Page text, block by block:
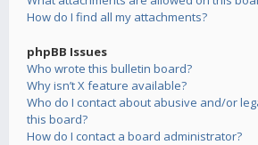
How do I find all my attachments?
phpBB Issues
Who wrote this bulletin board?
Why isn’t X feature available?
Who do I contact about abusive and/or
this board?
How do I contact a board administrator?